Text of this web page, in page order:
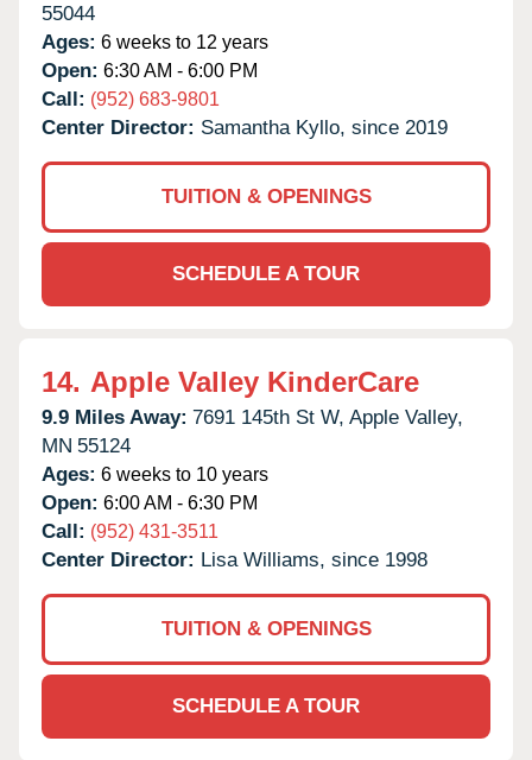
55044
Ages: 6 weeks to 12 years
Open: 6:30 AM - 6:00 PM
Call: (952) 683-9801
Center Director: Samantha Kyllo, since 2019
TUITION & OPENINGS
SCHEDULE A TOUR
14. Apple Valley KinderCare
9.9 Miles Away: 7691 145th St W, Apple Valley,
MN 55124
Ages: 6 weeks to 10 years
Open: 6:00 AM - 6:30 PM
Call: (952) 431-3511
Center Director: Lisa Williams, since 1998
TUITION & OPENINGS
SCHEDULE A TOUR